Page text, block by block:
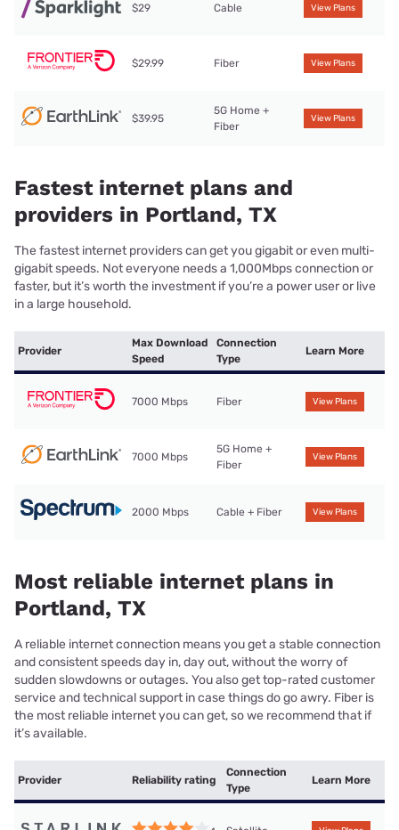
$29 Cable View Plans
$29.99 Fiber View Plans
$39.95
5G Home +
Fiber
View Plans
Fastest internet plans and
providers in Portland, TX
The fastest internet providers can get you gigabit or even multi-
gigabit speeds. Not everyone needs a 1,000Mbps connection or
faster, but it’s worth the investment if you’re a power user or live
in a large household.
Provider
Max Download
Speed
Connection
Type
Learn More
7000 Mbps Fiber View Plans
7000 Mbps
5G Home +
Fiber
View Plans
2000 Mbps Cable + Fiber View Plans
Most reliable internet plans in
Portland, TX
A reliable internet connection means you get a stable connection
and consistent speeds day in, day out, without the worry of
sudden slowdowns or outages. You also get top-rated customer
service and technical support in case things do go awry. Fiber is
the most reliable internet you can get, so we recommend that if
it’s available.
Provider Reliability rating
Connection
Type
Learn More